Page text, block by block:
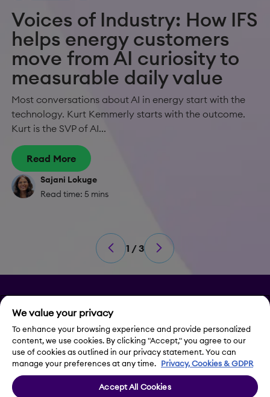
Voices of Industry: How IFS
helps energy customers
move from AI curiosity to
measurable daily value
Most conversations about AI in energy start with the
technology. Kurt Kemmerly starts with the outcome.
Kurt is the SVP of AI...
Read More
Sajani Lokuge
Read time: 5 mins
1 / 3
Privacy
Legal Notice
Cookie Settings
We value your privacy
To enhance your browsing experience and provide personalized
content, we use cookies. By clicking "Accept," you agree to our
use of cookies as outlined in our privacy statement. You can
manage your preferences at any time. Privacy, Cookies & GDPR
Accept All Cookies